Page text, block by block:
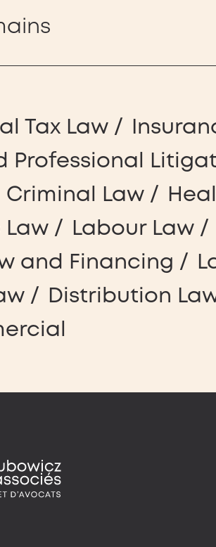
Tax Law
Professional
Criminal Law
Law
Labour Law
and Financing
Distribution